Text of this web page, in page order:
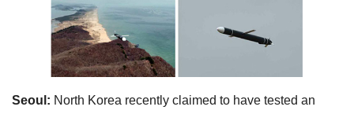
Seoul: North Korea recently claimed to have tested an